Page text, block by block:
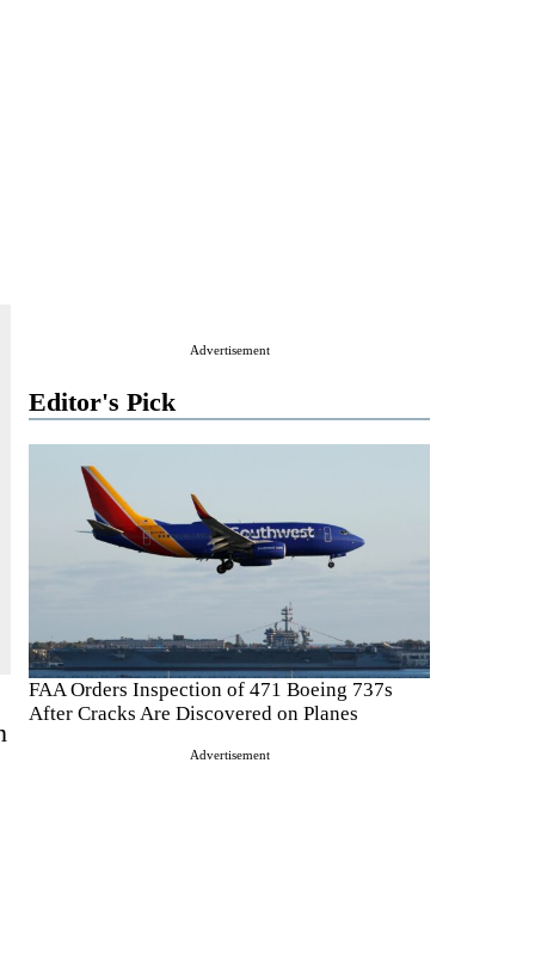
Advertisement
Editor's Pick
FAA Orders Inspection of 471 Boeing 737s
After Cracks Are Discovered on Planes
Advertisement